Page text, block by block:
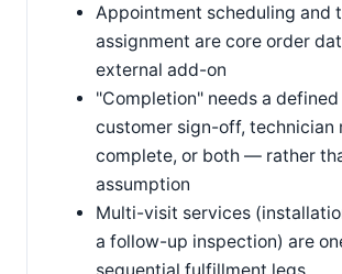
Appointment scheduling and
assignment are core order
external add-on
"Completion" needs a
customer sign-off, technician
complete, or both — rather
assumption
Multi-visit services
a follow-up inspection) are
sequential fulfillment legs